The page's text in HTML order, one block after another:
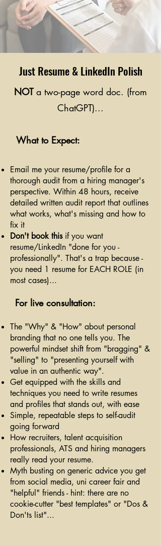
Just Resume & LinkedIn Polish
NOT a two-page word doc. (from
ChatGPT)...
What to Expect:
Email me your resume/profile for a
thorough audit from a hiring manager's
perspective. Within 48 hours, receive
detailed written audit report that outlines
what works, what's missing and how to
fix it
Don't book thisif you want
resume/LinkedIn "done for you -
professionally". That's a trap because -
you need 1 resume for EACH ROLE (in
most cases)...
For live consultation:
The "Why" & "How" about personal
branding that no one tells you. The
powerful mindset shift from "bragging" &
"selling" to "presenting yourself with
value in an authentic way".
Get equipped with the skills and
techniques you need to write resumes
and profiles that stands out, with ease
Simple, repeatable steps to self-audit
going forward
How recruiters, talent acquisition
professionals, ATS and hiring managers
really read your resume.
Myth busting on generic advice you get
from social media, uni career fair and
"helpful" friends - hint: there are no
cookie-cutter "best templates" or "Dos &
Don'ts list"...